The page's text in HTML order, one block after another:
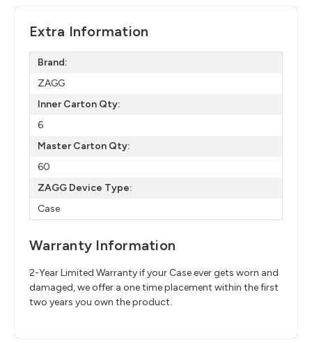
Extra Information
Brand:
ZAGG
Inner Carton Qty:
6
Master Carton Qty:
60
ZAGG Device Type:
Case
Warranty Information
2-Year Limited Warranty if your Case ever gets worn and
damaged, we offer a one time placement within the first
two years you own the product.